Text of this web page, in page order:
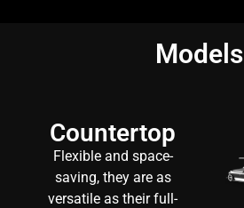
Models
Countertop
Flexible and space-
saving, they are as
versatile as their full-